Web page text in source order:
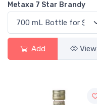
Metaxa 7 Star Brandy
Add View